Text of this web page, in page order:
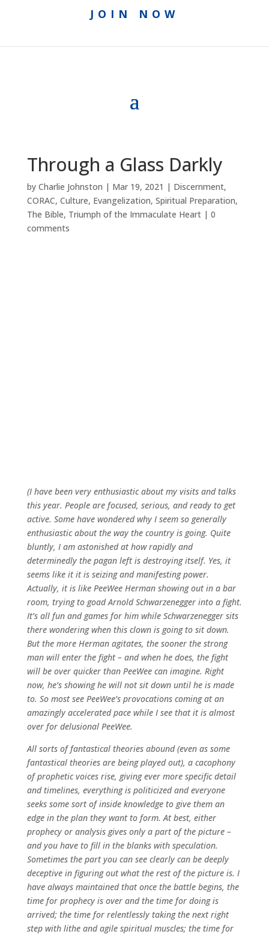
JOIN NOW
Through a Glass Darkly
by Charlie Johnston | Mar 19, 2021 | Discernment,
CORAC, Culture, Evangelization, Spiritual Preparation,
The Bible, Triumph of the Immaculate Heart| 0
comments
(I have been very enthusiastic about my visits and talks
this year. People are focused, serious, and ready to get
active. Some have wondered why I seem so generally
enthusiastic about the way the country is going. Quite
bluntly, I am astonished at how rapidly and
determinedly the pagan left is destroying itself. Yes, it
seems like it it is seizing and manifesting power.
Actually, it is like PeeWee Herman showing out in a bar
room, trying to goad Arnold Schwarzenegger into a fight.
It’s all fun and games for him while Schwarzenegger sits
there wondering when this clown is going to sit down.
But the more Herman agitates, the sooner the strong
man will enter the fight – and when he does, the fight
will be over quicker than PeeWee can imagine. Right
now, he’s showing he will not sit down until he is made
to. So most see PeeWee’s provocations coming at an
amazingly accelerated pace while I see that it is almost
over for delusional PeeWee.
All sorts of fantastical theories abound (even as some
fantastical theories are being played out), a cacophony
of prophetic voices rise, giving ever more specific detail
and timelines, everything is politicized and everyone
seeks some sort of inside knowledge to give them an
edge in the plan they want to form. At best, either
prophecy or analysis gives only a part of the picture –
and you have to fill in the blanks with speculation.
Sometimes the part you can see clearly can be deeply
deceptive in figuring out what the rest of the picture is. I
have always maintained that once the battle begins, the
time for prophecy is over and the time for doing is
arrived; the time for relentlessly taking the next right
step with lithe and agile spiritual muscles; the time for